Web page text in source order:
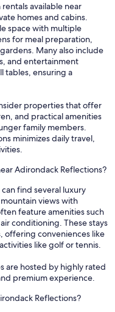
available near
homes and cabins.
space with multiple
for meal preparation,
Many also include
and entertainment
tables, ensuring a
properties that offer
and practical amenities
family members.
minimizes daily travel,
Adirondack Reflections?
find several luxury
views with
feature amenities such
conditioning. These stays
offering conveniences like
like golf or tennis.
are hosted by highly rated
premium experience.
Reflections?